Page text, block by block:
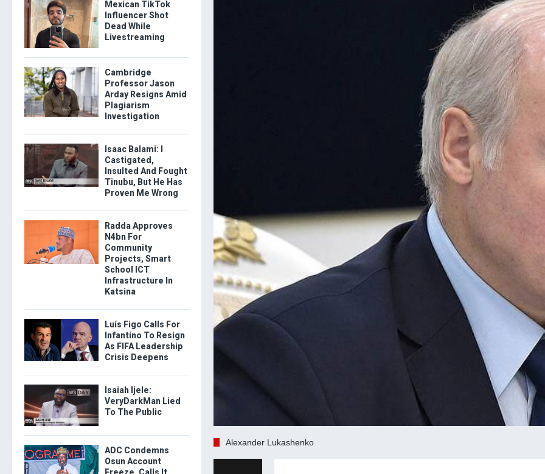
Alexander Lukashenko
Mexican TikTok
Influencer Shot
Dead While
Livestreaming
Cambridge
Professor Jason
Arday Resigns Amid
Plagiarism
Investigation
Isaac Balami: I
Castigated,
Insulted And Fought
Tinubu, But He Has
Proven Me Wrong
Radda Approves
N4bn For
Community
Projects, Smart
School ICT
Infrastructure In
Katsina
Luís Figo Calls For
Infantino To Resign
As FIFA Leadership
Crisis Deepens
Isaiah Ijele:
VeryDarkMan Lied
To The Public
ADC Condemns
Osun Account